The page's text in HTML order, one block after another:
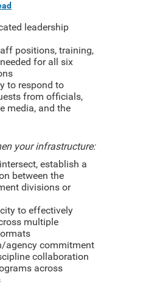
leadership
positions, training,
for all six
to respond to
from officials,
media, and the
your infrastructure:
establish a
between the
divisions or
to effectively
multiple
agency commitment
collaboration
across